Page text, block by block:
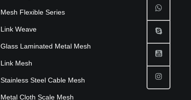
Mesh Flexible Series
Link Weave
Glass Laminated Metal Mesh
Link Mesh
Stainless Steel Cable Mesh
Metal Cloth Scale Mesh